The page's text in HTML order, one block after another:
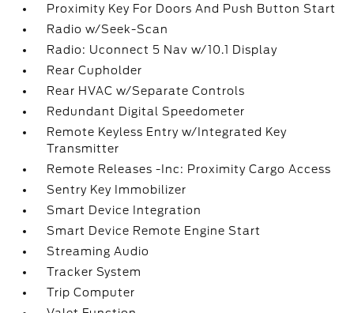
Proximity Key For Doors And Push Button Start
Radio w/Seek-Scan
Radio: Uconnect 5 Nav w/10.1 Display
Rear Cupholder
Rear HVAC w/Separate Controls
Redundant Digital Speedometer
Remote Keyless Entry w/Integrated Key
Transmitter
Remote Releases -Inc: Proximity Cargo Access
Sentry Key Immobilizer
Smart Device Integration
Smart Device Remote Engine Start
Streaming Audio
Tracker System
Trip Computer